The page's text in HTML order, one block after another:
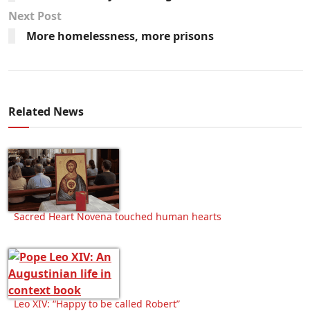
Next Post
More homelessness, more prisons
Related News
Sacred Heart Novena touched human hearts
Leo XIV: “Happy to be called Robert”